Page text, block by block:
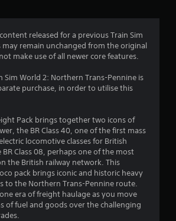
released for a previous Train Sim
may remain unchanged from the original
make use of all newer core features.
Sim World 2: Northern Trans-Pennine is
purchase, in order to utilise this
Pack brings together two icons of
the BR Class 40, one of the first mass
locomotive classes for British
BR Class 08, perhaps one of the most
the British railway network. This
pack brings iconic and historic heavy
to the Northern Trans-Pennine route.
era of freight haulage as you move
of fuel and goods over the challenging